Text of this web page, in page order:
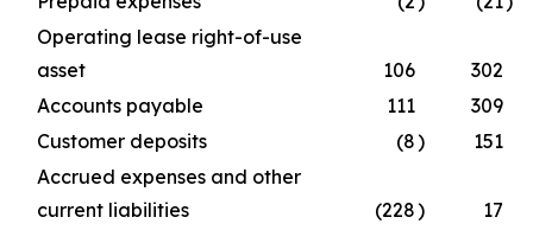
Operating lease right-of-use
asset
106
302
Accounts payable
111
309
Customer deposits
(8)
151
Accrued expenses and other
current liabilities
(228)
17